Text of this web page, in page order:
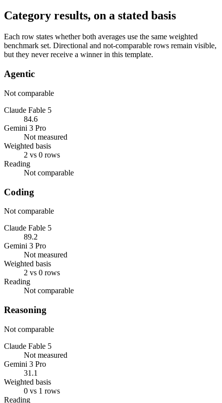
Category results, on a stated basis
Each row states whether both averages use the same weighted
benchmark set. Directional and not-comparable rows remain visible,
but they never receive a winner in this template.
Agentic
Not comparable
Claude Fable 5
84.6
Gemini 3 Pro
Not measured
Weighted basis
2 vs 0 rows
Reading
Not comparable
Coding
Not comparable
Claude Fable 5
89.2
Gemini 3 Pro
Not measured
Weighted basis
2 vs 0 rows
Reading
Not comparable
Reasoning
Not comparable
Claude Fable 5
Not measured
Gemini 3 Pro
31.1
Weighted basis
0 vs 1 rows
Reading